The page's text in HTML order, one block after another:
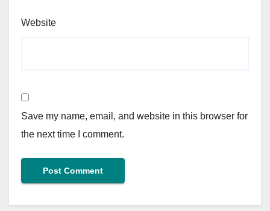
Website
Save my name, email, and website in this browser for
the next time I comment.